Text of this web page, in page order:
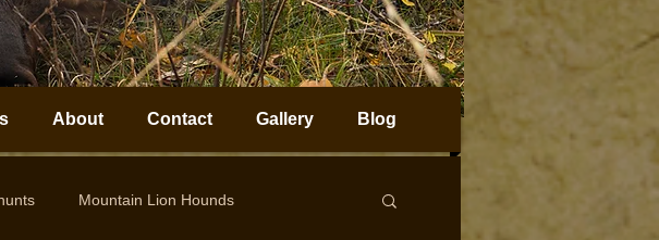
About Contact Gallery Blog
Mountain Lion Hounds